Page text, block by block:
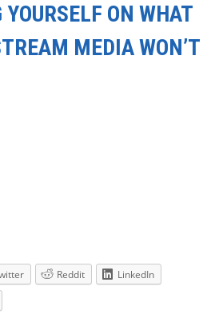
YOURSELF ON WHAT
MEDIA WON’T
Reddit
LinkedIn